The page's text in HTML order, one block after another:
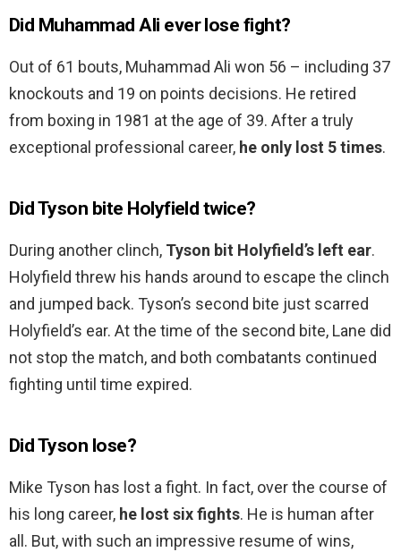
Did Muhammad Ali ever lose fight?
Out of 61 bouts, Muhammad Ali won 56 – including 37
knockouts and 19 on points decisions. He retired
from boxing in 1981 at the age of 39. After a truly
exceptional professional career, he only lost 5 times.
Did Tyson bite Holyfield twice?
During another clinch, Tyson bit Holyfield’s left ear.
Holyfield threw his hands around to escape the clinch
and jumped back. Tyson’s second bite just scarred
Holyfield’s ear. At the time of the second bite, Lane did
not stop the match, and both combatants continued
fighting until time expired.
Did Tyson lose?
Mike Tyson has lost a fight. In fact, over the course of
his long career, he lost six fights. He is human after
all. But, with such an impressive resume of wins,